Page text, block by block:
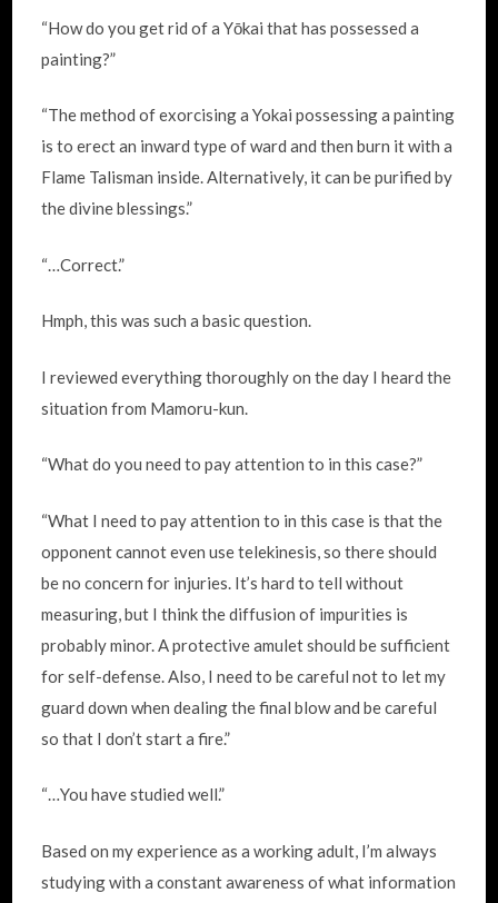
“How do you get rid of a Yōkai that has possessed a
painting?”
“The method of exorcising a Yokai possessing a painting
is to erect an inward type of ward and then burn it with a
Flame Talisman inside. Alternatively, it can be purified by
the divine blessings.”
“…Correct.”
Hmph, this was such a basic question.
I reviewed everything thoroughly on the day I heard the
situation from Mamoru-kun.
“What do you need to pay attention to in this case?”
“What I need to pay attention to in this case is that the
opponent cannot even use telekinesis, so there should
be no concern for injuries. It’s hard to tell without
measuring, but I think the diffusion of impurities is
probably minor. A protective amulet should be sufficient
for self-defense. Also, I need to be careful not to let my
guard down when dealing the final blow and be careful
so that I don’t start a fire.”
“…You have studied well.”
Based on my experience as a working adult, I’m always
studying with a constant awareness of what information